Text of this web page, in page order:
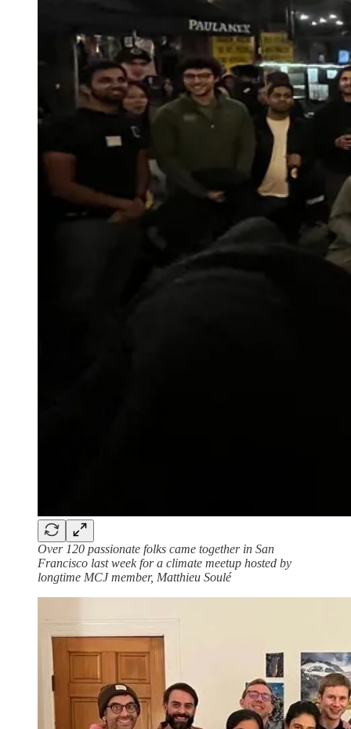
Over 120 passionate folks came together in San
Francisco last week for a climate meetup hosted by
longtime MCJ member, Matthieu Soulé